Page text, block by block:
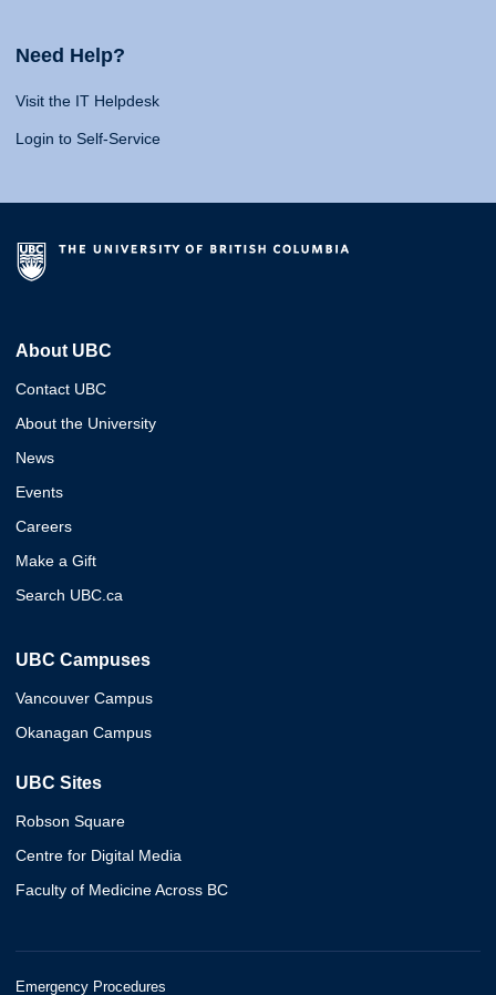
Need Help?
Visit the IT Helpdesk
Login to Self-Service
About UBC
Contact UBC
About the University
News
Events
Careers
Make a Gift
Search UBC.ca
UBC Campuses
Vancouver Campus
Okanagan Campus
UBC Sites
Robson Square
Centre for Digital Media
Faculty of Medicine Across BC
Emergency Procedures